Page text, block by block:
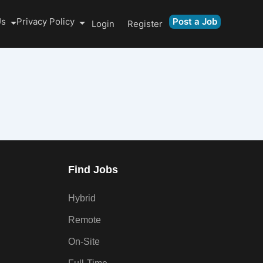
Privacy Policy Login Register Post a Job
Find Jobs
Hybrid
Remote
On-Site